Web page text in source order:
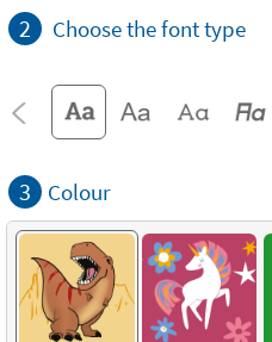
2 Choose the font type
3 Colour